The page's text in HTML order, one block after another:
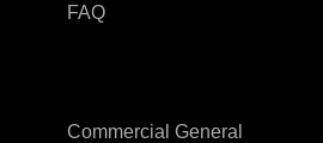
FAQ
Commercial General